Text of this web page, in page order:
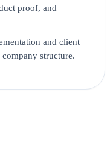
proof, and
and client
structure.